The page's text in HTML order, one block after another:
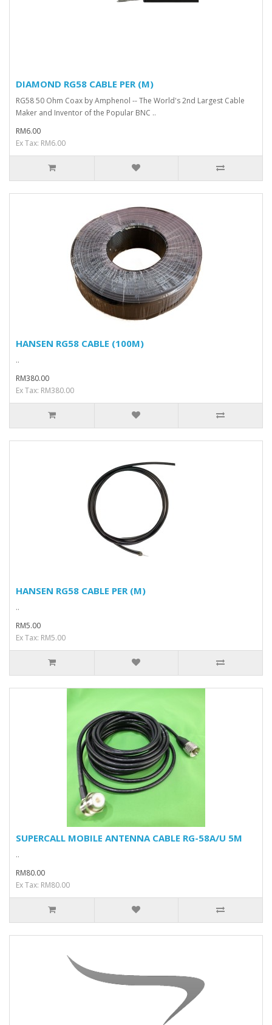
DIAMOND RG58 CABLE PER (M)
RG58 50 Ohm Coax by Amphenol -- The World's 2nd Largest Cable
Maker and Inventor of the Popular BNC ..
RM6.00
Ex Tax: RM6.00
HANSEN RG58 CABLE (100M)
..
RM380.00
Ex Tax: RM380.00
HANSEN RG58 CABLE PER (M)
..
RM5.00
Ex Tax: RM5.00
SUPERCALL MOBILE ANTENNA CABLE RG-58A/U 5M
..
RM80.00
Ex Tax: RM80.00